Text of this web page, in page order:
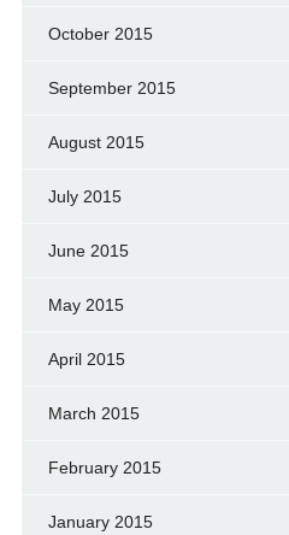
October 2015
September 2015
August 2015
July 2015
June 2015
May 2015
April 2015
March 2015
February 2015
January 2015